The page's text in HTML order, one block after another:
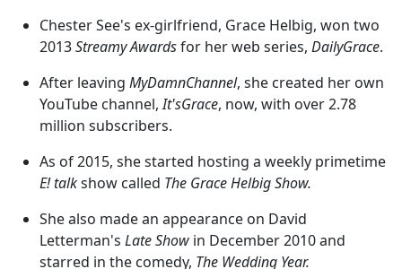
Chester See's ex-girlfriend, Grace Helbig, won two
2013Streamy Awardsfor her web series, DailyGrace.
After leaving MyDamnChannel, she created her own
YouTube channel,It'sGrace, now, with over 2.78
million subscribers.
As of 2015, she started hosting a weekly primetime
E! talkshow called The Grace Helbig Show.
She also made an appearance on David
Letterman's Late Show in December 2010 and
starred in the comedy, The Wedding Year.